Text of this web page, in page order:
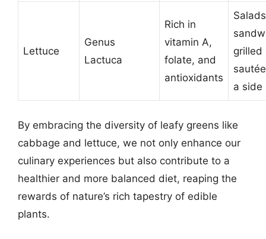
Lettuce
Genus
Lactuca
Rich in
vitamin A,
folate, and
antioxidants
grilled
a side
By embracing the diversity of leafy greens like
cabbage and lettuce, we not only enhance our
culinary experiences but also contribute to a
healthier and more balanced diet, reaping the
rewards of nature’s rich tapestry of edible
plants.